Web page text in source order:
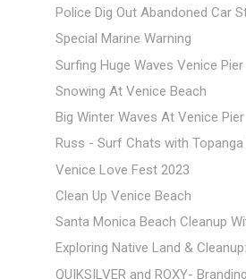
Police Dig Out Abandoned Car
Special Marine Warning
Surfing Huge Waves Venice Pier
Snowing At Venice Beach
Big Winter Waves At Venice Pier
Russ - Surf Chats with Topanga
Venice Love Fest 2023
Clean Up Venice Beach
Santa Monica Beach Cleanup
Exploring Native Land &
QUIKSILVER and ROXY-